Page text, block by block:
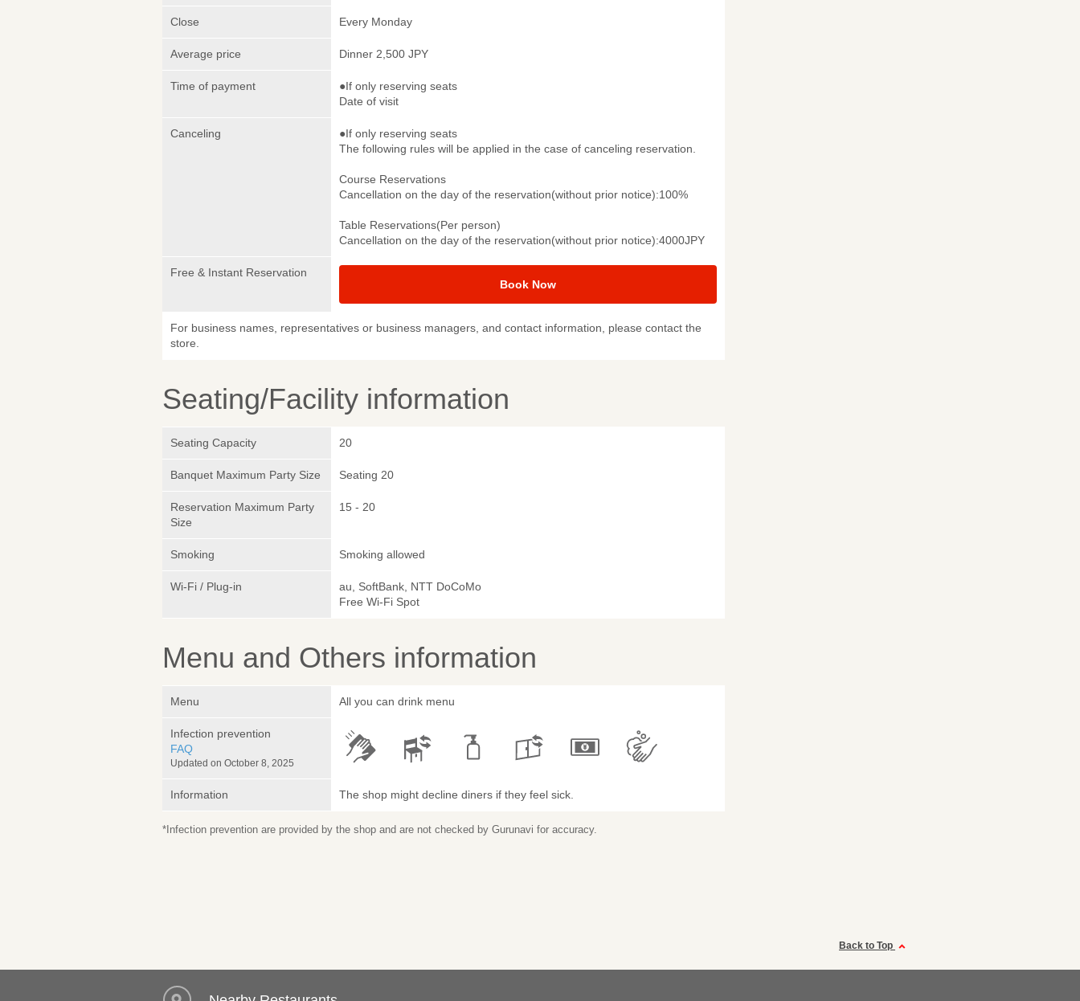
Close Every Monday
Average price Dinner 2,500 JPY
Time of payment
●If only reserving seats
Date of visit
Canceling
●If only reserving seats
The following rules will be applied in the case of canceling reservation.
Course Reservations
Cancellation on the day of the reservation(without prior notice):100%
Table Reservations(Per person)
Cancellation on the day of the reservation(without prior notice):4000JPY
Free & Instant Reservation
Book Now
For business names, representatives or business managers, and contact information, please contact the
store.
Seating/Facility information
Seating Capacity 20
Banquet Maximum Party Size Seating 20
Reservation Maximum Party
Size
15 - 20
Smoking Smoking allowed
Wi-Fi / Plug-in
au, SoftBank, NTT DoCoMo
Free Wi-Fi Spot
Menu and Others information
Menu All you can drink menu
Infection prevention
FAQ
Updated on October 8, 2025
Information The shop might decline diners if they feel sick.
*Infection prevention are provided by the shop and are not checked by Gurunavi for accuracy.
Back to Top